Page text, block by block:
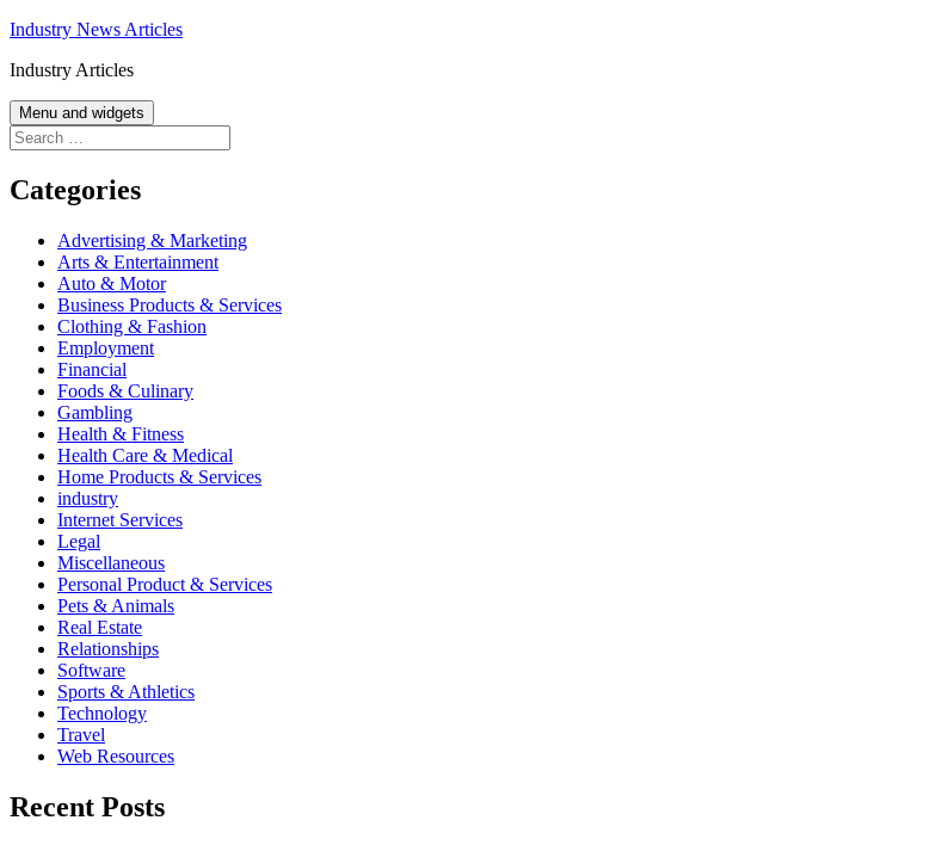
Skip
content
Industry News Articles
Industry Articles
Menu and widgets
Search
for:
Categories
Advertising & Marketing
Arts & Entertainment
Auto & Motor
Business Products & Services
Clothing & Fashion
Employment
Financial
Foods & Culinary
Gambling
Health & Fitness
Health Care & Medical
Home Products & Services
industry
Internet Services
Legal
Miscellaneous
Personal Product & Services
Pets & Animals
Real Estate
Relationships
Software
Sports & Athletics
Technology
Travel
Web Resources
Recent Posts